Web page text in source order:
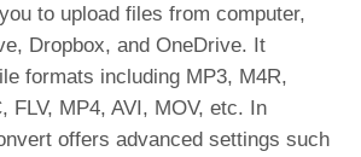
to upload files from computer,
Dropbox, and OneDrive. It
formats including MP3, M4R,
FLV, MP4, AVI, MOV, etc. In
offers advanced settings such